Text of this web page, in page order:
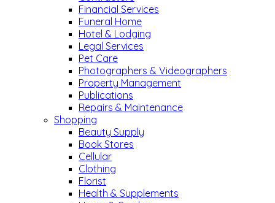
Financial Services
Funeral Home
Hotel & Lodging
Legal Services
Pet Care
Photographers & Videographers
Property Management
Publications
Repairs & Maintenance
Shopping
Beauty Supply
Book Stores
Cellular
Clothing
Florist
Health & Supplements